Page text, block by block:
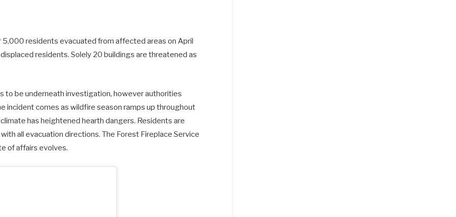
residents evacuated from affected areas on April
residents. Solely 20 buildings are threatened as
to be underneath investigation, however authorities
incident comes as wildfire season ramps up throughout
has heightened hearth dangers. Residents are
all evacuation directions. The Forest Fireplace Service
of affairs evolves.